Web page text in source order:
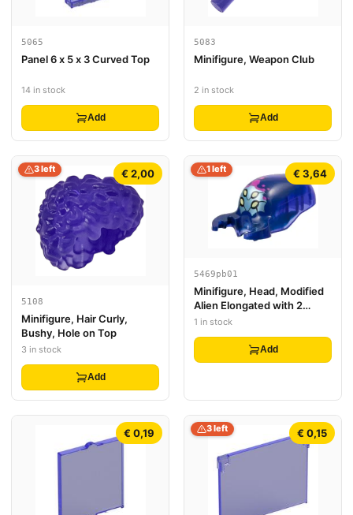
5065
Panel 6 x 5 x 3 Curved Top
14 in stock
Add
5083
Minifigure, Weapon Club
2 in stock
Add
€ 2,00
3 left
5108
Minifigure, Hair Curly,
Bushy, Hole on Top
3 in stock
Add
€ 3,64
1 left
5469pb01
Minifigure, Head, Modified
Alien Elongated with 2
Mandibles with Marbled
Light Yellow Eyes, Metallic
Light Blue Face, Magenta
1 in stock
Add
€ 0,19 € 0,15
3 left